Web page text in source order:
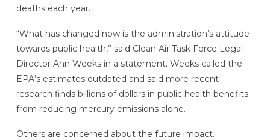
deaths each year.
“What has changed now is the administration’s attitude
towards public health,” said Clean Air Task Force Legal
Director Ann Weeks in a statement. Weeks called the
EPA’s estimates outdated and said more recent
research finds billions of dollars in public health benefits
from reducing mercury emissions alone.
Others are concerned about the future impact.